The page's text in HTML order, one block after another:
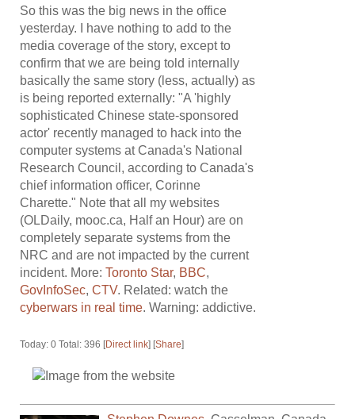
So this was the big news in the office
yesterday. I have nothing to add to the
media coverage of the story, except to
confirm that we are being told internally
basically the same story (less, actually) as
is being reported externally: "A 'highly
sophisticated Chinese state-sponsored
actor' recently managed to hack into the
computer systems at Canada's National
Research Council, according to Canada's
chief information officer, Corinne
Charette." Note that all my websites
(OLDaily, mooc.ca, Half an Hour) are on
completely separate systems from the
NRC and are not impacted by the current
incident. More:Toronto Star, BBC,
GovInfoSec,CTV. Related: watch the
cyberwars in real time. Warning: addictive.
Today: 0 Total: 396 [Direct link] [Share]